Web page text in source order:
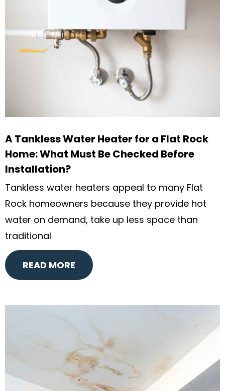
A Tankless Water Heater for a Flat Rock
Home: What Must Be Checked Before
Installation?
Tankless water heaters appeal to many Flat
Rock homeowners because they provide hot
water on demand, take up less space than
traditional
READ MORE